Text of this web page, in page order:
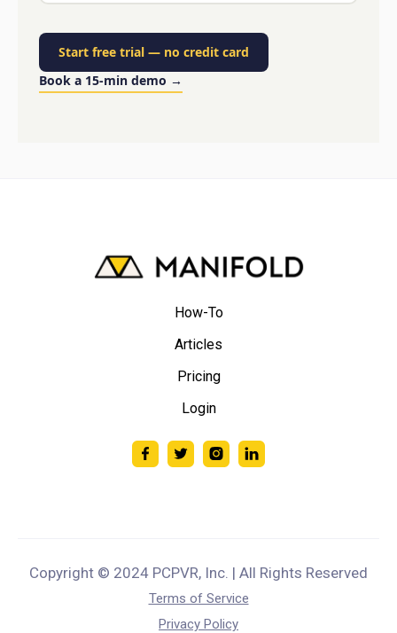
Start free trial — no credit card
Book a 15-min demo →
How-To
Articles
Pricing
Login
Copyright © 2024 PCPVR, Inc. | All Rights Reserved
Terms of Service
Privacy Policy